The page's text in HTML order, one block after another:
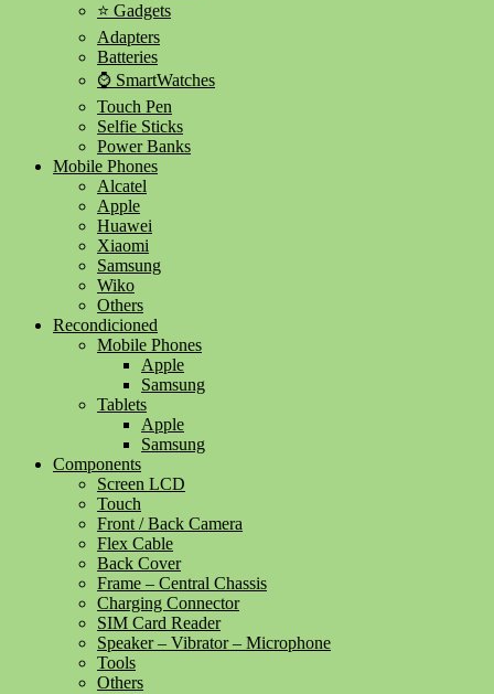
⭐ Gadgets
Adapters
Batteries
⌚ SmartWatches
Touch Pen
Selfie Sticks
Power Banks
Mobile Phones
Alcatel
Apple
Huawei
Xiaomi
Samsung
Wiko
Others
Recondicioned
Mobile Phones
Apple
Samsung
Tablets
Apple
Samsung
Components
Screen LCD
Touch
Front / Back Camera
Flex Cable
Back Cover
Frame – Central Chassis
Charging Connector
SIM Card Reader
Speaker – Vibrator – Microphone
Tools
Others